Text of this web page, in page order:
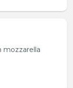
mozzarella